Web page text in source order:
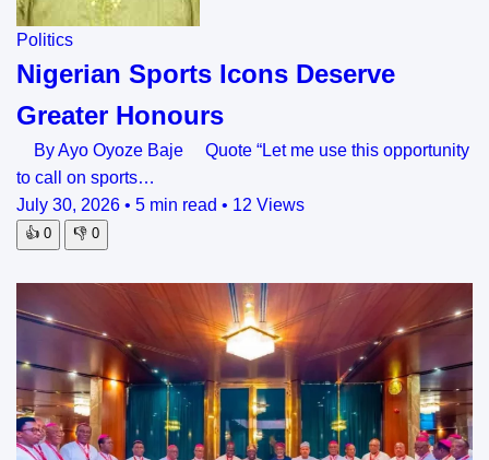
Politics
Nigerian Sports Icons Deserve
Greater Honours
By Ayo Oyoze Baje Quote “Let me use this opportunity
to call on sports…
July 30, 2026 • 5 min read • 12 Views
👍 0 👎 0